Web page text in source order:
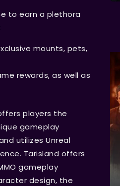
to earn a plethora
mounts, pets,
rewards, as well as
players the
gameplay
utilizes Unreal
Tarisland offers
gameplay
design, the